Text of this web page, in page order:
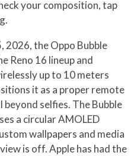
your composition, tap
2026, the Oppo Bubble
Reno 16 lineup and
up to 10 meters
it as a proper remote
selfies. The Bubble
a circular AMOLED
wallpapers and media
is off. Apple has had the